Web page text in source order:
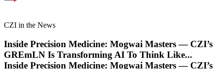
CZI in the News
Inside Precision Medicine: Mogwai Masters — CZI’s
GREmLN Is Transforming AI To Think Like...
Inside Precision Medicine: Mogwai Masters — CZI’s